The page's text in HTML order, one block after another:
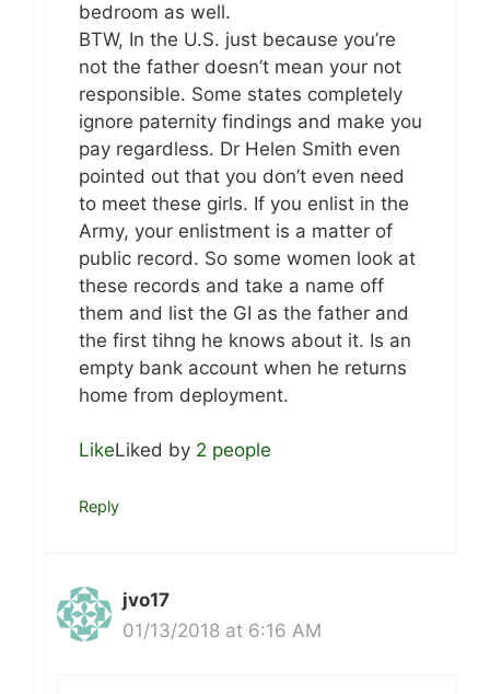
bedroom as well.
BTW, In the U.S. just because you’re
not the father doesn’t mean your not
responsible. Some states completely
ignore paternity findings and make you
pay regardless. Dr Helen Smith even
pointed out that you don’t even need
to meet these girls. If you enlist in the
Army, your enlistment is a matter of
public record. So some women look at
these records and take a name off
them and list the GI as the father and
the first tihng he knows about it. Is an
empty bank account when he returns
home from deployment.
LikeLiked by 2 people
Reply
jvo17
01/13/2018 at 6:16 AM